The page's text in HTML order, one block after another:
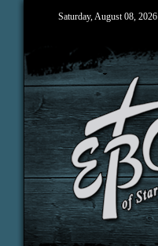
Saturday, August 08, 2026